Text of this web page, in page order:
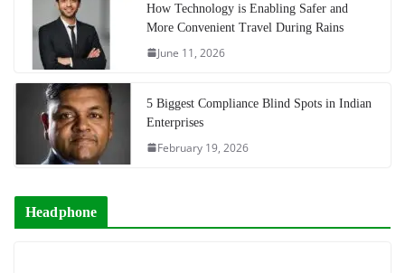
How Technology is Enabling Safer and
More Convenient Travel During Rains
June 11, 2026
5 Biggest Compliance Blind Spots in Indian
Enterprises
February 19, 2026
Headphone